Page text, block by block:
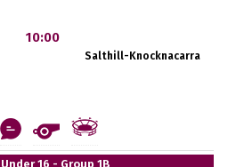
10:00
Salthill-Knocknacarra
Under 16 - Group 1B